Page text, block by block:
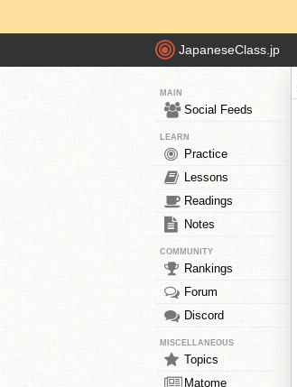
JapaneseClass.jp
MAIN
Social Feeds
LEARN
Practice
Lessons
Readings
Notes
COMMUNITY
Rankings
Forum
Discord
MISCELLANEOUS
Topics
Matome